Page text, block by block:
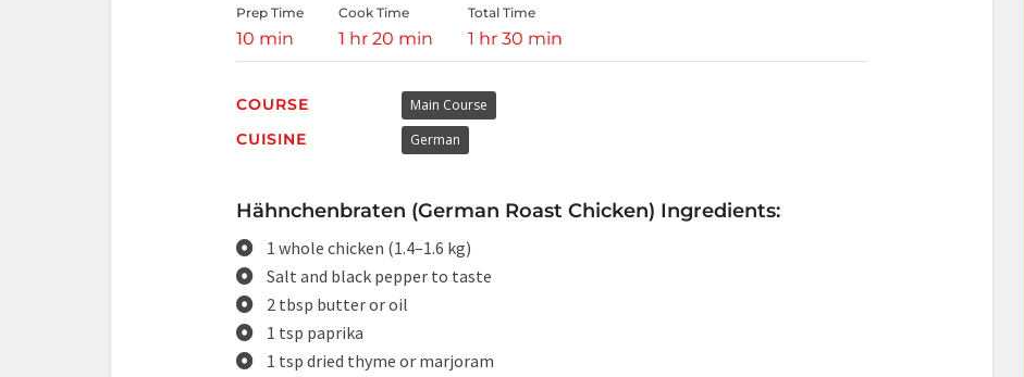
Prep Time
10 min
Cook Time
1 hr 20 min
Total Time
1 hr 30 min
COURSE Main Course
CUISINE German
Hähnchenbraten (German Roast Chicken) Ingredients:
1 whole chicken (1.4–1.6 kg)
Salt and black pepper to taste
2 tbsp butter or oil
1 tsp paprika
1 tsp dried thyme or marjoram